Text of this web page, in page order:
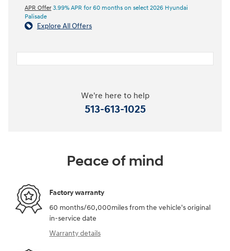
APR Offer 3.99% APR for 60 months on select 2026 Hyundai
Palisade
Explore All Offers
We're here to help
513-613-1025
Peace of mind
Factory warranty
60 months/60,000miles from the vehicle's original
in-service date
Warranty details